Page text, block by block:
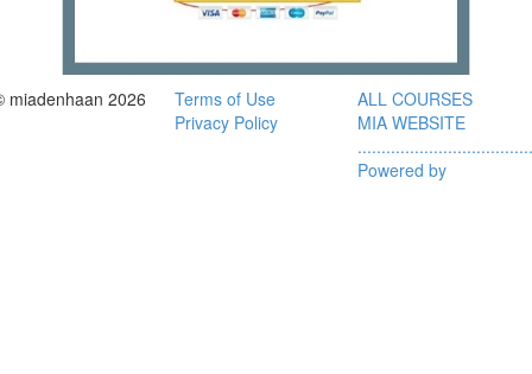
miadenhaan 2026
Terms of Use
Privacy Policy
ALL COURSES
MIA WEBSITE
Powered by